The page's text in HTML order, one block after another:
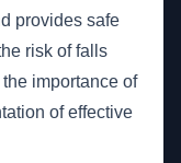
provides safe
risk of falls
importance of
of effective